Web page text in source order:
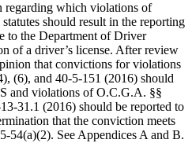
regarding which violations of
should result in the reporting
to the Department of Driver
of a driver’s license. After review
that convictions for violations
(6), and 40‑5‑151 (2016) should
and violations of O.C.G.A. §§
(2016) should be reported to
that the conviction meets
See Appendices A and B.